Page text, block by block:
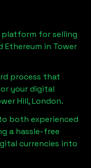
platform for selling
Ethereum in Tower
process that
your digital
Hill, London.
both experienced
a hassle-free
currencies into